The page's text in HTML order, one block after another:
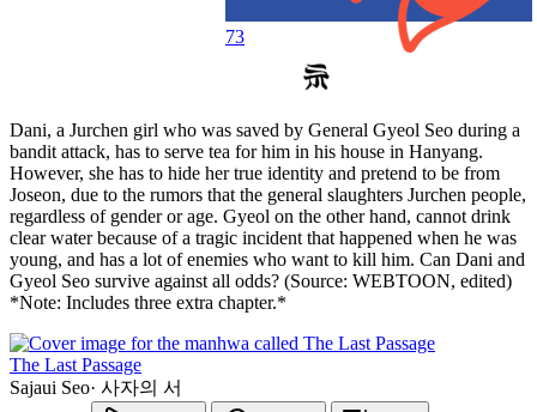
73
Dani, a Jurchen girl who was saved by General Gyeol Seo during a
bandit attack, has to serve tea for him in his house in Hanyang.
However, she has to hide her true identity and pretend to be from
Joseon, due to the rumors that the general slaughters Jurchen people,
regardless of gender or age. Gyeol on the other hand, cannot drink
clear water because of a tragic incident that happened when he was
young, and has a lot of enemies who want to kill him. Can Dani and
Gyeol Seo survive against all odds? (Source: WEBTOON, edited)
*Note: Includes three extra chapter.*
The Last Passage
Sajaui Seo· 사자의 서